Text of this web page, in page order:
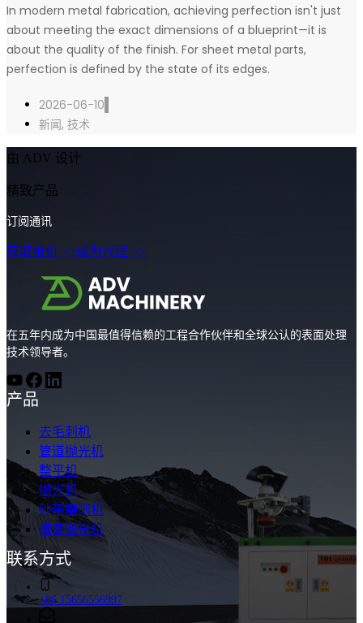
In modern metal fabrication, achieving perfection isn't just
about meeting the exact dimensions of a blueprint—it is
about the quality of the finish. For sheet metal parts,
perfection is defined by the state of its edges.
2026-06-10
新闻, 技术
由 ADV 设计
精致产品
订阅通讯
获取报价 >>成为代理 >>
在五年内成为中国最值得信赖的工程合作伙伴和全球公认的表面处理
技术领导者。
产品
去毛刺机
管道抛光机
整平机
抛光机
砂带磨削机
槽底抛光机
联系方式
+86 15656556997